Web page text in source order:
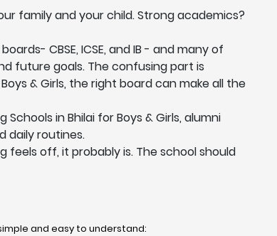
family and your child. Strong academics?
CBSE, ICSE, and IB - and many of
future goals. The confusing part is
& Girls, the right board can make all the
in Bhilai for Boys & Girls, alumni
daily routines.
feels off, it probably is. The school should
and easy to understand: